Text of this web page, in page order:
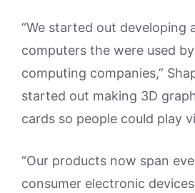
“We started out developing
computers the were used
computing companies,”
started out making 3D
cards so people could play
“Our products now span
consumer electronic